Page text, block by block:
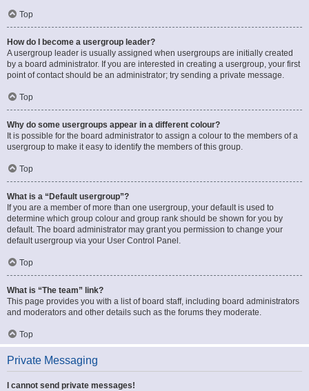
Top
How do I become a usergroup leader?
A usergroup leader is usually assigned when usergroups are initially created
by a board administrator. If you are interested in creating a usergroup, your first
point of contact should be an administrator; try sending a private message.
Top
Why do some usergroups appear in a different colour?
It is possible for the board administrator to assign a colour to the members of a
usergroup to make it easy to identify the members of this group.
Top
What is a “Default usergroup”?
If you are a member of more than one usergroup, your default is used to
determine which group colour and group rank should be shown for you by
default. The board administrator may grant you permission to change your
default usergroup via your User Control Panel.
Top
What is “The team” link?
This page provides you with a list of board staff, including board administrators
and moderators and other details such as the forums they moderate.
Top
Private Messaging
I cannot send private messages!